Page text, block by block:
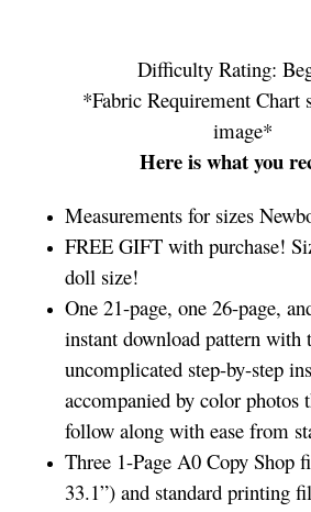
Difficulty Rating:
*Fabric Requirement Chart
image*
Here is what you
Measurements for sizes
FREE GIFT with purchase!
doll size!
One 21-page, one 26-page,
instant download pattern with
uncomplicated step-by-step
accompanied by color photos
follow along with ease from
Three 1-Page A0 Copy Shop
33.1”) and standard printing